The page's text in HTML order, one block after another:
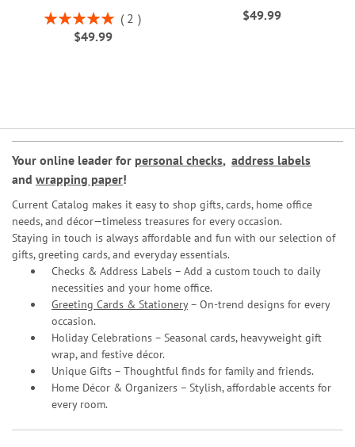
Rating:
100%
2
$49.99
$49.99
Your online leader for personal checks, address labels
and wrapping paper!
Current Catalog makes it easy to shop gifts, cards, home office
needs, and décor—timeless treasures for every occasion.
Staying in touch is always affordable and fun with our selection of
gifts, greeting cards, and everyday essentials.
Checks & Address Labels – Add a custom touch to daily
necessities and your home office.
Greeting Cards & Stationery– On-trend designs for every
occasion.
Holiday Celebrations – Seasonal cards, heavyweight gift
wrap, and festive décor.
Unique Gifts – Thoughtful finds for family and friends.
Home Décor & Organizers – Stylish, affordable accents for
every room.